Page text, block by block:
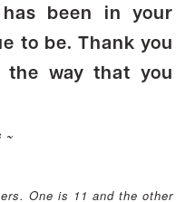
been in your
to be. Thank you
way that you
~
One is 11 and the other